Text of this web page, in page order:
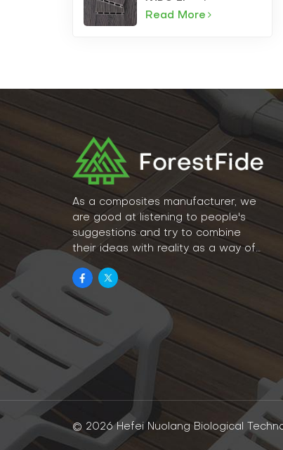
Read More
As a composites manufacturer, we
are good at listening to people's
suggestions and try to combine
their ideas with reality as a way of
lifestyle.
© 2026 Hefei Nuolang Biological